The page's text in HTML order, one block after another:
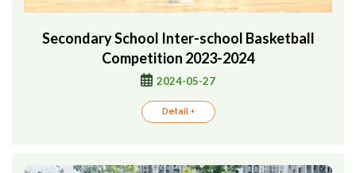
Secondary School Inter-school Basketball
Competition 2023-2024
2024-05-27
Detail +